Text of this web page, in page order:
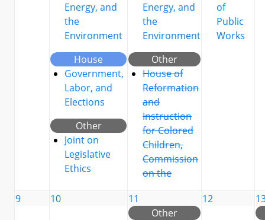
Energy, and
the
Environment
House
Government,
Labor, and
Elections
Other
Joint on
Legislative
Ethics
Energy, and
the
Environment
Other
House of
Reformation
and
Instruction
for Colored
Children,
Commission
on the
of
Public
Works
9 10
11
Other
12